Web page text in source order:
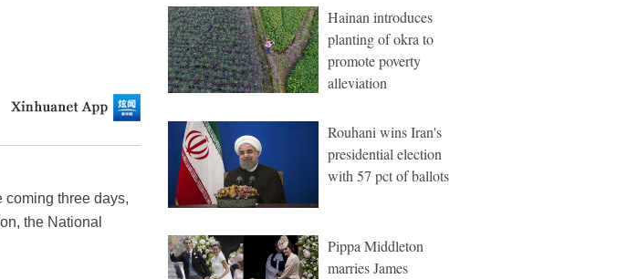
coming three days,
the National
Hainan introduces
planting of okra to
promote poverty
alleviation
Rouhani wins Iran's
presidential election
with 57 pct of ballots
Pippa Middleton
marries James